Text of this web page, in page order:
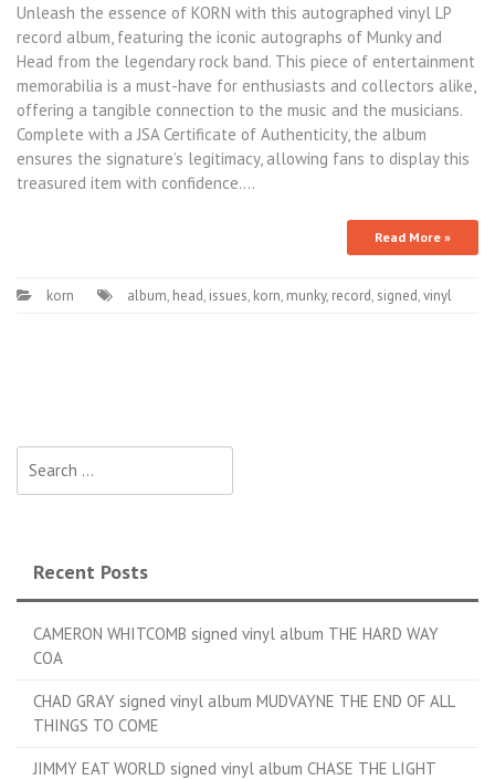
Unleash the essence of KORN with this autographed vinyl LP
record album, featuring the iconic autographs of Munky and
Head from the legendary rock band. This piece of entertainment
memorabilia is a must-have for enthusiasts and collectors alike,
offering a tangible connection to the music and the musicians.
Complete with a JSA Certificate of Authenticity, the album
ensures the signature’s legitimacy, allowing fans to display this
treasured item with confidence.…
Read More »
korn album, head, issues, korn, munky, record, signed,vinyl
Recent Posts
CAMERON WHITCOMB signed vinyl album THE HARD WAY
COA
CHAD GRAY signed vinyl album MUDVAYNE THE END OF ALL
THINGS TO COME
JIMMY EAT WORLD signed vinyl album CHASE THE LIGHT